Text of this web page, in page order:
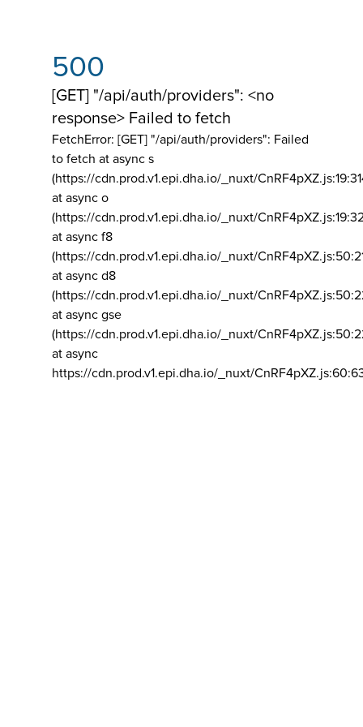
500
[GET] "/api/auth/providers": <no
response> Failed to fetch
FetchError: [GET] "/api/auth/providers": Failed
to fetch at async s
(https://cdn.prod.v1.epi.dha.io/_nuxt/
at async o
(https://cdn.prod.v1.epi.dha.io/_nuxt/
at async f8
(https://cdn.prod.v1.epi.dha.io/_nuxt/
at async d8
(https://cdn.prod.v1.epi.dha.io/_nuxt/
at async gse
(https://cdn.prod.v1.epi.dha.io/_nuxt/
at async
https://cdn.prod.v1.epi.dha.io/_nuxt/